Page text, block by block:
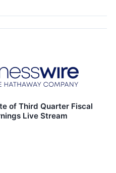
of Third Quarter Fiscal
Live Stream